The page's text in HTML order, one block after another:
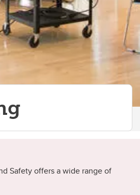
Safety offers a wide range of